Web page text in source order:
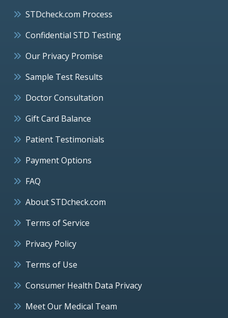
STDcheck.com Process
Confidential STD Testing
Our Privacy Promise
Sample Test Results
Doctor Consultation
Gift Card Balance
Patient Testimonials
Payment Options
FAQ
About STDcheck.com
Terms of Service
Privacy Policy
Terms of Use
Consumer Health Data Privacy
Meet Our Medical Team